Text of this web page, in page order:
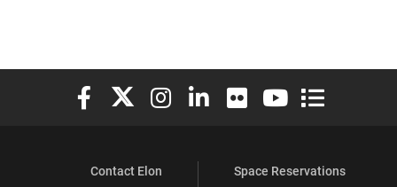
Elon University Facebook
Elon University X (formerly Twitter)
Elon University Instagram
Elon University LinkedIn
Elon University Flickr
Elon University
Elon
Contact Elon
Space Reservations